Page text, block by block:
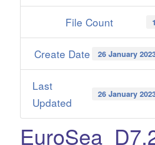
File Count 1
Create Date 26 January
Last
Updated
26 January